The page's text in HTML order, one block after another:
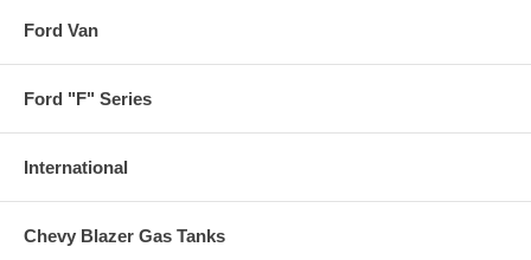
Ford Van
Ford "F" Series
International
Chevy Blazer Gas Tanks